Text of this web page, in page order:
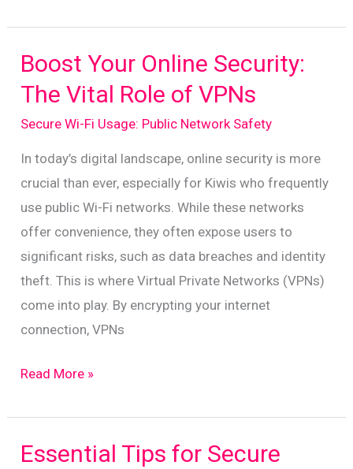
Public
Wi-
A
Guide
for
New
Zealanders
Boost Your Online Security:
The Vital Role of VPNs
Secure Wi-Fi Usage: Public Network Safety
In today’s digital landscape, online security is more
crucial than ever, especially for Kiwis who frequently
use public Wi-Fi networks. While these networks
offer convenience, they often expose users to
significant risks, such as data breaches and identity
theft. This is where Virtual Private Networks (VPNs)
come into play. By encrypting your internet
connection, VPNs
Boost
Online
Security:
Read More »
Essential Tips for Secure